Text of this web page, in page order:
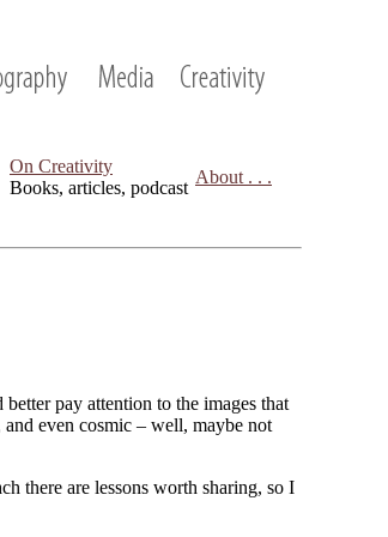
On Creativity
Books, articles, podcast
About . . .
better pay attention to the images that
even cosmic – well, maybe not
there are lessons worth sharing, so I